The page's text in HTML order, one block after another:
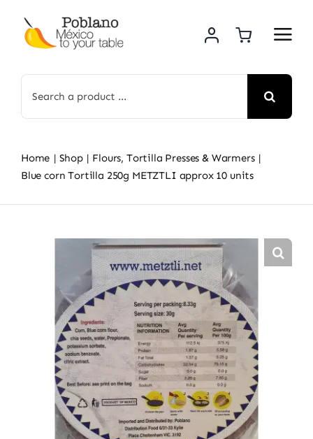
content
for:
Home Shop
Flours, Tortilla Presses & Warmers
Blue corn Tortilla 250g METZTLI approx 10 units